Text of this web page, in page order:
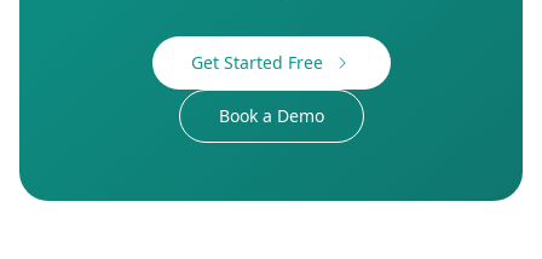
Get Started Free
Book a Demo